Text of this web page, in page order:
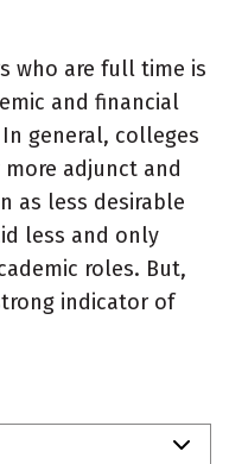
who are full time is
and financial
general, colleges
adjunct and
as less desirable
less and only
roles. But,
indicator of